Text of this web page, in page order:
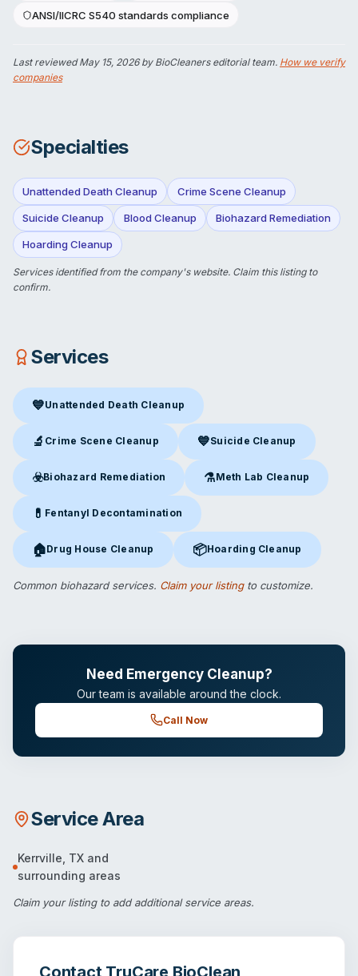
ANSI/IICRC S540 standards compliance
Last reviewedMay 15, 2026by BioCleaners editorial team. How we verify
companies
Specialties
Unattended Death Cleanup Crime Scene Cleanup
Suicide Cleanup Blood Cleanup Biohazard Remediation
Hoarding Cleanup
Services identified from the company's website. Claim this listingto
confirm.
Services
💙Unattended Death Cleanup
Unattended Death Cleanup in Kerrville, TX
🔬 Crime Scene Cleanup
Crime Scene Cleanupin Kerrville, TX
💙Suicide Cleanup
Suicide Cleanupin Kerrville,
☣️Biohazard Remediation
Biohazard Remediation in Kerrville, TX
⚗️Meth Lab Cleanup
Meth Lab Cleanupin
💊 Fentanyl Decontamination
Fentanyl Decontamination in Kerrville, TX
🏠Drug House Cleanup
Drug House Cleanupin Kerrville, TX
📦Hoarding Cleanup
Hoarding Cleanupin Kerrville,
Common biohazard services. Claim your listingto customize.
Need Emergency Cleanup?
Our team is available around the clock.
Call Now
Service Area
Kerrville TX and
surrounding areas
Claim your listingto add additional service areas.
Contact TruCare BioClean